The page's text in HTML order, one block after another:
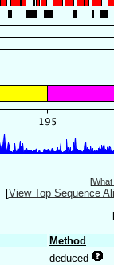
[What
[View Top Sequence
Method
deduced